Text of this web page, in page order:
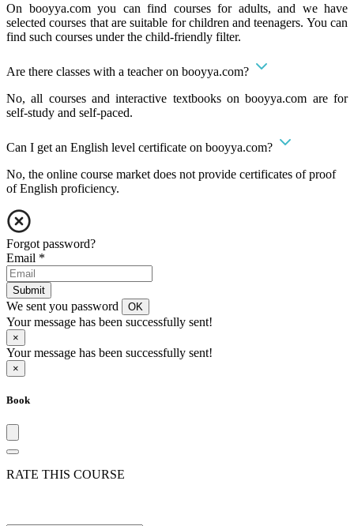
On booyya.com you can find courses for adults, and we have
selected courses that are suitable for children and teenagers. You can
find such courses under the child-friendly filter.
Are there classes with a teacher on booyya.com?
No, all courses and interactive textbooks on booyya.com are for
self-study and self-paced.
Can I get an English level certificate on booyya.com?
No, the online course market does not provide certificates of proof
of English proficiency.
Forgot password?
Email *
Submit
We sent you password OK
Your message has been successfully sent!
×
Your message has been successfully sent!
×
Book
RATE THIS COURSE